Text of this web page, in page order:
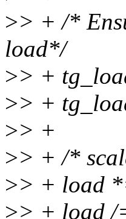
>> + /*
load*/
>> +
>> +
>> +
>> + /*
>> + load
>> + load /